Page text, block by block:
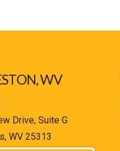
WV
Drive, Suite G
WV 25313